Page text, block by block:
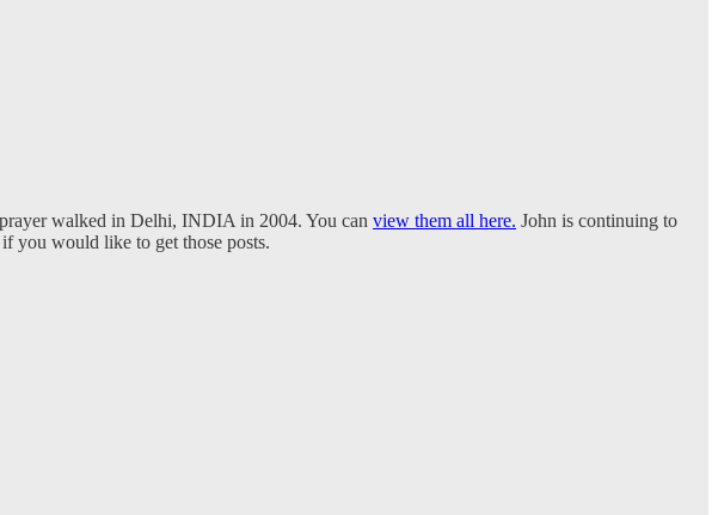
walked in Delhi, INDIA in 2004. You can view them all here. John is continuing to
if you would like to get those posts.